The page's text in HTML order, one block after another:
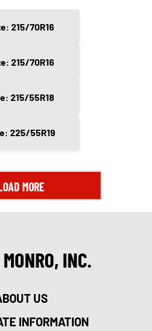
215/70R16
215/70R16
215/55R18
225/55R19
MORE
INC.
US
INFORMATION